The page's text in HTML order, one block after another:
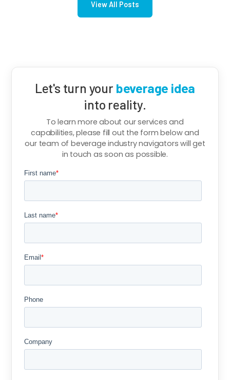
View All Posts
Let's turn your beverage idea
into reality.
To learn more about our services and
capabilities, please fill out the form below and
our team of beverage industry navigators will get
in touch as soon as possible.